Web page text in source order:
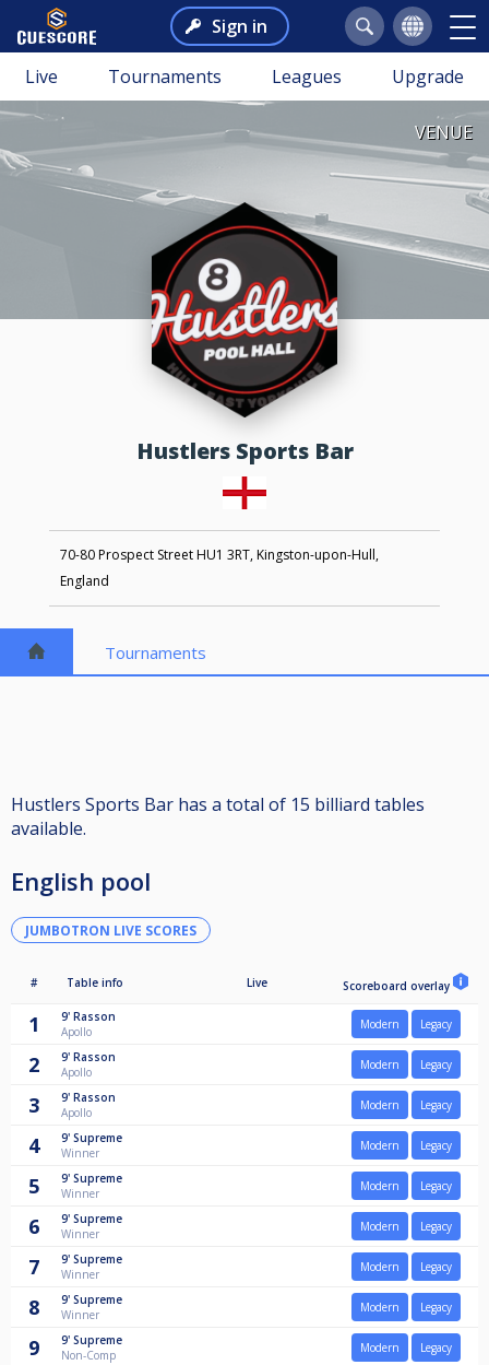
Sign in
Live Tournaments Leagues Upgrade
VENUE
Hustlers Sports Bar
70-80 Prospect Street HU1 3RT, Kingston-upon-Hull,
England
Tournaments
Hustlers Sports Bar has a total of 15 billiard tables
available.
English pool
JUMBOTRON LIVE SCORES
# Table info Live Scoreboard overlay
1 9' Rasson
Apollo
Modern Legacy
2 9' Rasson
Apollo
Modern Legacy
3 9' Rasson
Apollo
Modern Legacy
4 9' Supreme
Winner
Modern Legacy
5 9' Supreme
Winner
Modern Legacy
6 9' Supreme
Winner
Modern Legacy
7 9' Supreme
Winner
Modern Legacy
8 9' Supreme
Winner
Modern Legacy
9 9' Supreme
Non-Comp
Modern Legacy